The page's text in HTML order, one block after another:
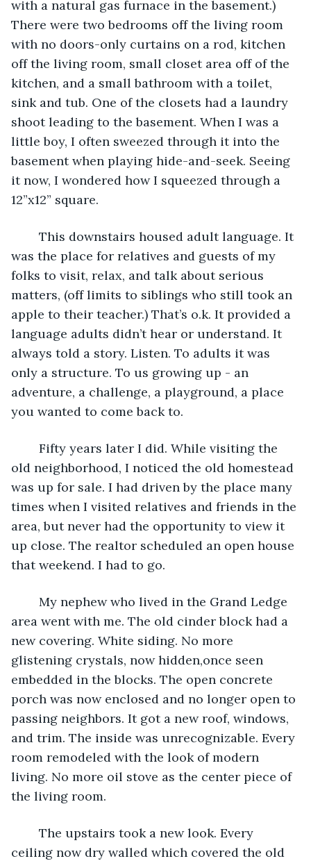
with a natural gas furnace in the basement.)
There were two bedrooms off the living room
with no doors-only curtains on a rod, kitchen
off the living room, small closet area off of the
kitchen, and a small bathroom with a toilet,
sink and tub. One of the closets had a laundry
shoot leading to the basement. When I was a
little boy, I often sweezed through it into the
basement when playing hide-and-seek. Seeing
it now, I wondered how I squeezed through a
12”x12” square.
was the place for relatives and guests of my
folks to visit, relax, and talk about serious
matters, (off limits to siblings who still took an
apple to their teacher.) That’s o.k. It provided a
language adults didn’t hear or understand. It
always told a story. Listen. To adults it was
only a structure. To us growing up - an
adventure, a challenge, a playground, a place
you wanted to come back to.
old neighborhood, I noticed the old homestead
was up for sale. I had driven by the place many
times when I visited relatives and friends in the
area, but never had the opportunity to view it
up close. The realtor scheduled an open house
that weekend. I had to go.
area went with me. The old cinder block had a
new covering. White siding. No more
glistening crystals, now hidden,once seen
embedded in the blocks. The open concrete
porch was now enclosed and no longer open to
passing neighbors. It got a new roof, windows,
and trim. The inside was unrecognizable. Every
room remodeled with the look of modern
living. No more oil stove as the center piece of
the living room.
ceiling now dry walled which covered the old